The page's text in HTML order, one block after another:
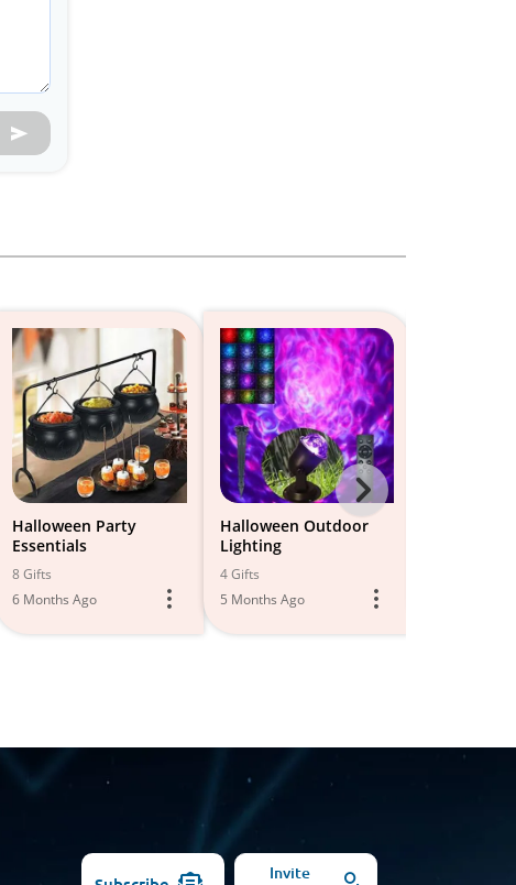
Halloween Party
Essentials
8 Gifts
6 Months Ago
Halloween Outdoor
Lighting
4 Gifts
5 Months Ago
Next
-
Models
Invite